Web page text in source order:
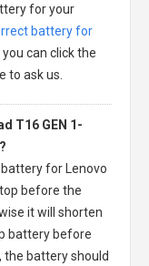
for your
battery for
can click the
to ask us.
T16 GEN 1-
for Lenovo
before the
it will shorten
battery before
the battery should